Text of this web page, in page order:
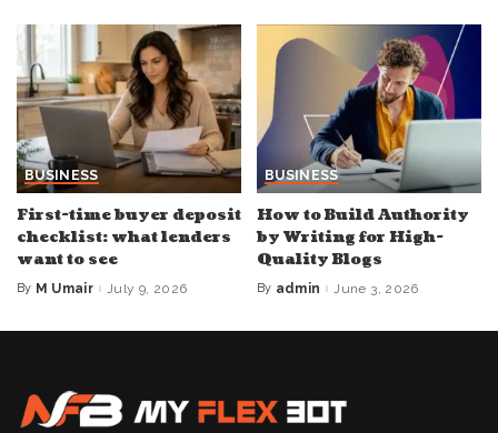
BUSINESS
First-time buyer deposit
checklist: what lenders
want to see
Posted
By M Umair July 9, 2026
BUSINESS
How to Build Authority
by Writing for High-
Quality Blogs
Posted
By admin June 3, 2026